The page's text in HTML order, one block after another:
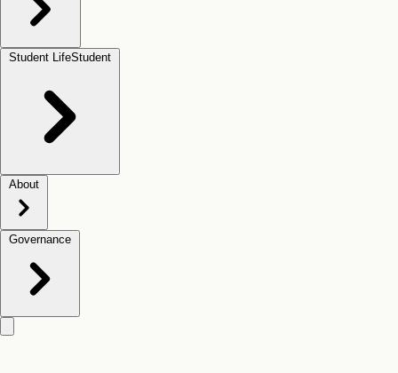
Student LifeStudent
About
Governance